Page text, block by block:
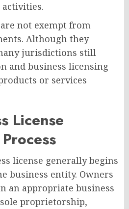
not exempt from
Although they
jurisdictions still
and business licensing
or services
License
license generally begins
business entity. Owners
an appropriate business
proprietorship,